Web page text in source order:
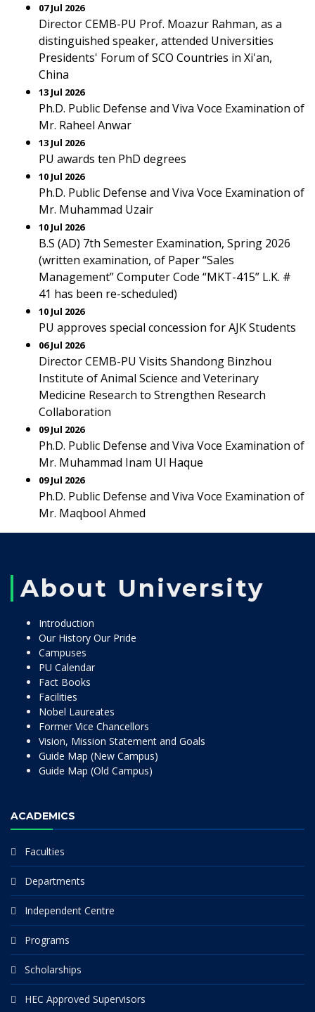
07 Jul 2026
Director CEMB-PU Prof. Moazur Rahman, as a
distinguished speaker, attended Universities
Presidents' Forum of SCO Countries in Xi'an,
China
13 Jul 2026
Ph.D. Public Defense and Viva Voce Examination of
Mr. Raheel Anwar
13 Jul 2026
PU awards ten PhD degrees
10 Jul 2026
Ph.D. Public Defense and Viva Voce Examination of
Mr. Muhammad Uzair
10 Jul 2026
B.S (AD) 7th Semester Examination, Spring 2026
(written examination, of Paper “Sales
Management” Computer Code “MKT-415” L.K. #
41 has been re-scheduled)
10 Jul 2026
PU approves special concession for AJK Students
06 Jul 2026
Director CEMB-PU Visits Shandong Binzhou
Institute of Animal Science and Veterinary
Medicine Research to Strengthen Research
Collaboration
09 Jul 2026
Ph.D. Public Defense and Viva Voce Examination of
Mr. Muhammad Inam Ul Haque
09 Jul 2026
Ph.D. Public Defense and Viva Voce Examination of
Mr. Maqbool Ahmed
About University
Introduction
Our History Our Pride
Campuses
PU Calendar
Fact Books
Facilities
Nobel Laureates
Former Vice Chancellors
Vision, Mission Statement and Goals
Guide Map (New Campus)
Guide Map (Old Campus)
ACADEMICS
Faculties
Departments
Independent Centre
Programs
Scholarships
HEC Approved Supervisors